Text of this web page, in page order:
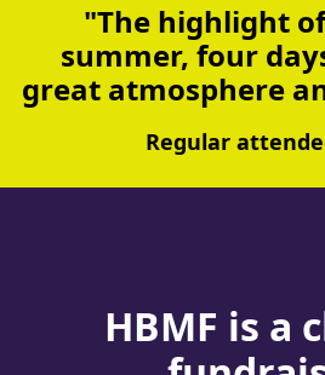
"The highlight
summer, four
great atmosphere
Regular
About HBMF
HBMF is a